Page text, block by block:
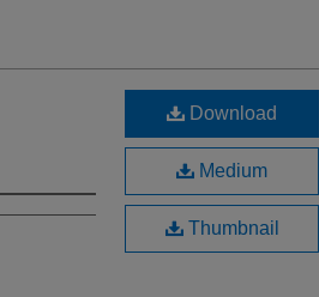
Download
Medium
Thumbnail